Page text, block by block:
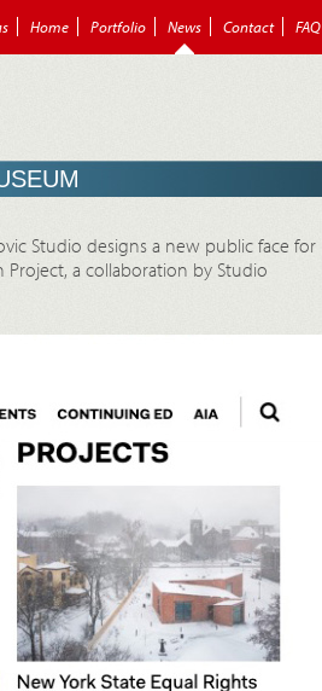
Home Portfolio News Contact FAQ
Studio designs a new public face for
Project, a collaboration by Studio